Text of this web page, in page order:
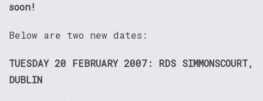
soon!
Below are two new dates:
TUESDAY 20 FEBRUARY 2007: RDS SIMMONSCOURT,
DUBLIN